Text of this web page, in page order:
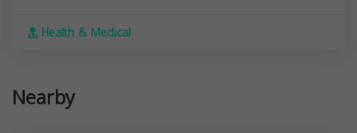
Health & Medical
Nearby